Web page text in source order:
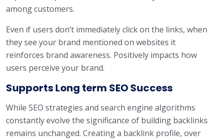
among customers.
Even if users don’t immediately click on the links, when
they see your brand mentioned on websites it
reinforces brand awareness. Positively impacts how
users perceive your brand.
Supports Long term SEO Success
While SEO strategies and search engine algorithms
constantly evolve the significance of building backlinks
remains unchanged. Creating a backlink profile, over